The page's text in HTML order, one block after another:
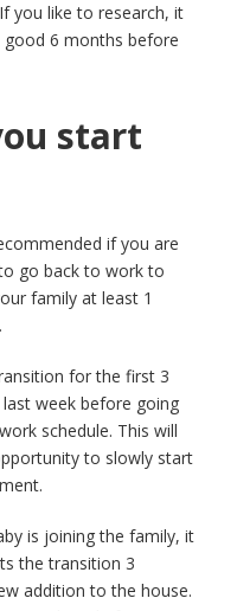
you like to research, it
6 months before
start
if you are
go back to work to
family at least 1
for the first 3
week before going
schedule. This will
to slowly start
is joining the family, it
the transition 3
addition to the house.